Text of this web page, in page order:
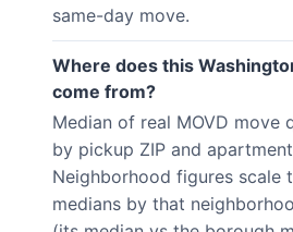
same-day move.
Where does this
come from?
Median of real MOVD move
by pickup ZIP and
Neighborhood figures scale
medians by that